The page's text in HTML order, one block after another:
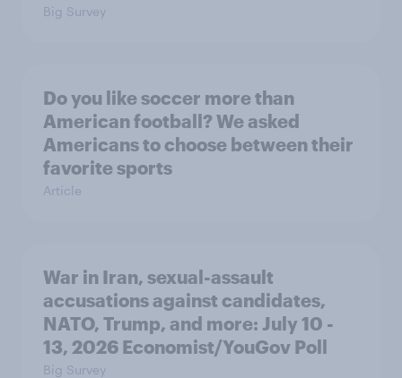
Big Survey
Do you like soccer more than
American football? We asked
Americans to choose between their
favorite sports
Article
War in Iran, sexual-assault
accusations against candidates,
NATO, Trump, and more: July 10 -
13, 2026 Economist/YouGov Poll
Big Survey